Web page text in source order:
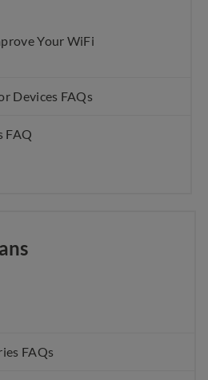
Your WiFi
Devices FAQs
FAQ
FAQs